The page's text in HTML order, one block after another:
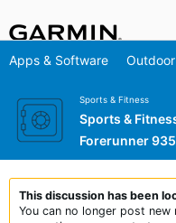
Apps & Software
Sports & Fitness
Sports &
Forerunner 935
This discussion has been
You can no longer post